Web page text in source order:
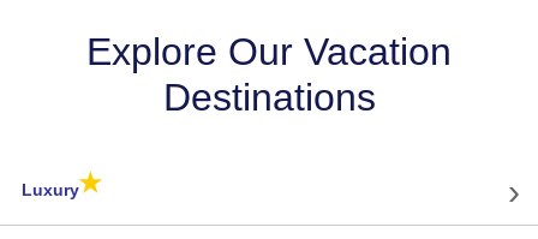
Explore Our Vacation
Destinations
Luxury★ ›